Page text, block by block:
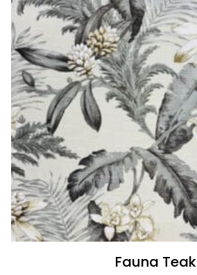
Fauna Teak